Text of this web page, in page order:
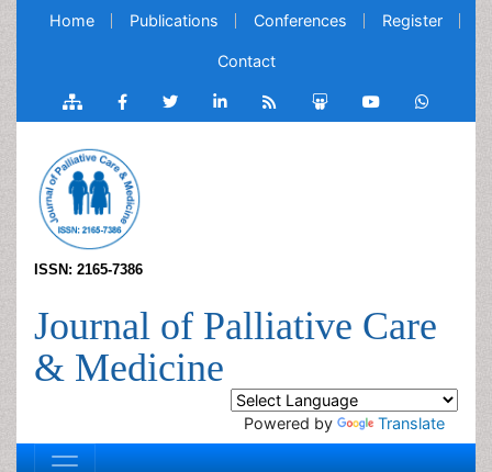
Home Publications Conferences Register
Contact
ISSN: 2165-7386
Journal of Palliative Care
& Medicine
Powered by Translate